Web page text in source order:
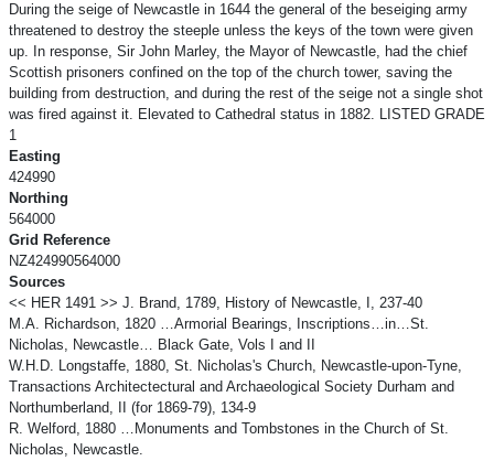
During the seige of Newcastle in 1644 the general of the beseiging army
threatened to destroy the steeple unless the keys of the town were given
up. In response, Sir John Marley, the Mayor of Newcastle, had the chief
Scottish prisoners confined on the top of the church tower, saving the
building from destruction, and during the rest of the seige not a single shot
was fired against it. Elevated to Cathedral status in 1882. LISTED GRADE
1
Easting
424990
Northing
564000
Grid Reference
NZ424990564000
Sources
<< HER 1491 >> J. Brand, 1789, History of Newcastle, I, 237-40
M.A. Richardson, 1820 …Armorial Bearings, Inscriptions…in…St.
Nicholas, Newcastle… Black Gate, Vols I and II
W.H.D. Longstaffe, 1880, St. Nicholas's Church, Newcastle-upon-Tyne,
Transactions Architectectural and Archaeological Society Durham and
Northumberland, II (for 1869-79), 134-9
R. Welford, 1880 …Monuments and Tombstones in the Church of St.
Nicholas, Newcastle.